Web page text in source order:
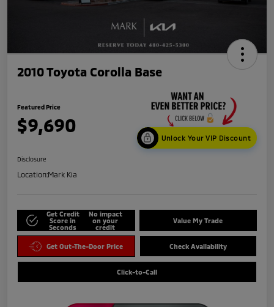
2010 Toyota Corolla Base
Featured Price
$9,690
Unlock Your VIP Discount
Disclosure
Location:Mark Kia
Get Credit
Score in
Seconds
No impact
on your
credit
Value My Trade
Get Out-The-Door Price Check Availability
Click-to-Call